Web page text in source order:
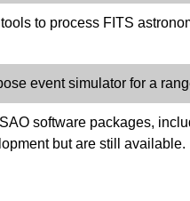
to process FITS
event simulator for a
software packages,
but are still available.